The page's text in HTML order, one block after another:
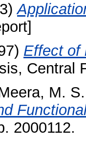
Effect of
Central
M. S.
2000112.